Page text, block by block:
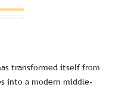
transformed itself from
into a modern middle-